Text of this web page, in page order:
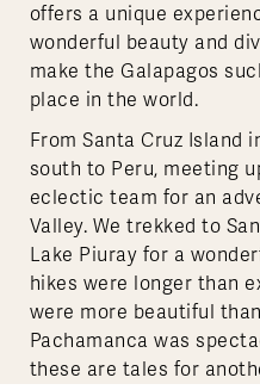
offers a unique
wonderful beauty and
make the Galapagos
place in the world.
From Santa Cruz Island
south to Peru, meeting
eclectic team for an
Valley. We trekked to
Lake Piuray for a
hikes were longer than
were more beautiful
Pachamanca was
these are tales for